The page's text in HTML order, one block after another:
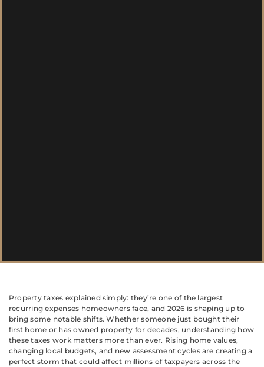
Property taxes explained simply: they’re one of the largest
recurring expenses homeowners face, and 2026 is shaping up to
bring some notable shifts. Whether someone just bought their
first home or has owned property for decades, understanding how
these taxes work matters more than ever. Rising home values,
changing local budgets, and new assessment cycles are creating a
perfect storm that could affect millions of taxpayers across the